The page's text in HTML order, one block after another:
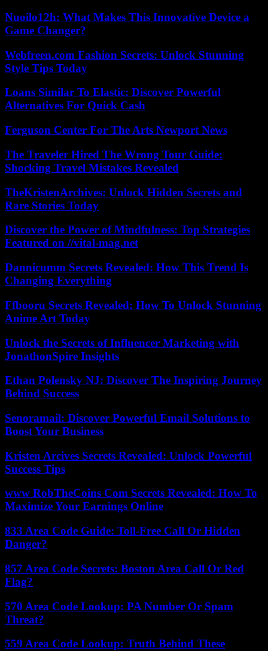
Nuoilo12h: What Makes This Innovative Device a
Game Changer?
Webfreen.com Fashion Secrets: Unlock Stunning
Style Tips Today
Loans Similar To Elastic: Discover Powerful
Alternatives For Quick Cash
Ferguson Center For The Arts Newport News
The Traveler Hired The Wrong Tour Guide:
Shocking Travel Mistakes Revealed
TheKristenArchives: Unlock Hidden Secrets and
Rare Stories Today
Discover the Power of Mindfulness: Top Strategies
Featured on //vital-mag.net
Dannicumm Secrets Revealed: How This Trend Is
Changing Everything
Ffbooru Secrets Revealed: How To Unlock Stunning
Anime Art Today
Unlock the Secrets of Influencer Marketing with
JonathonSpire Insights
Ethan Polensky NJ: Discover The Inspiring Journey
Behind Success
Senoramail: Discover Powerful Email Solutions to
Boost Your Business
Kristen Arcives Secrets Revealed: Unlock Powerful
Success Tips
www RobTheCoins Com Secrets Revealed: How To
Maximize Your Earnings Online
833 Area Code Guide: Toll-Free Call Or Hidden
Danger?
857 Area Code Secrets: Boston Area Call Or Red
Flag?
570 Area Code Lookup: PA Number Or Spam
Threat?
559 Area Code Lookup: Truth Behind These